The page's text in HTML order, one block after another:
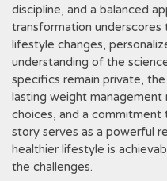
discipline‚ and a balanced
transformation
lifestyle changes‚
understanding of the
specifics remain private‚
lasting weight management
choices‚ and a
story serves as a powerful
healthier lifestyle is
the challenges.